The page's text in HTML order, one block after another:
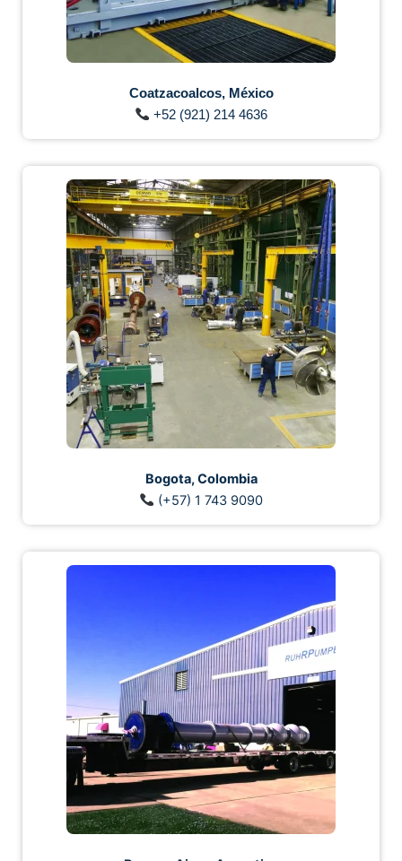
Coatzacoalcos, México
+52 (921) 214 4636
Bogota, Colombia
(+57) 1 743 9090